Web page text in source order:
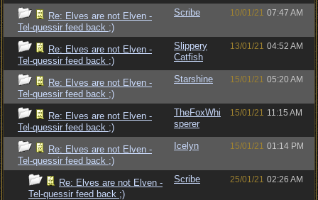
Re: Elves are not Elven -
Tel-quessir feed back ;)
Scribe 10/01/21 07:47 AM
Re: Elves are not Elven -
Tel-quessir feed back ;)
Slippery
Catfish
13/01/21 04:52 AM
Re: Elves are not Elven -
Tel-quessir feed back ;)
Starshine 15/01/21 05:20 AM
Re: Elves are not Elven -
Tel-quessir feed back ;)
TheFoxWhi
sperer
15/01/21 11:15 AM
Re: Elves are not Elven -
Tel-quessir feed back ;)
Icelyn 15/01/21 01:14 PM
Re: Elves are not Elven -
Tel-quessir feed back ;)
Scribe 25/01/21 02:26 AM